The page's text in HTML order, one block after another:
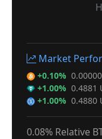
Market
+0.10%
+1.00% 0.4881
+1.00% 0.4880
0.08% Relative